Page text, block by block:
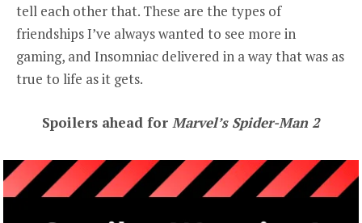
tell each other that. These are the types of
friendships I’ve always wanted to see more in
gaming, and Insomniac delivered in a way that was as
true to life as it gets.
Spoilers ahead for Marvel’s Spider-Man 2